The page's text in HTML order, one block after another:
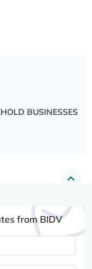
BUSINESSES
from BIDV